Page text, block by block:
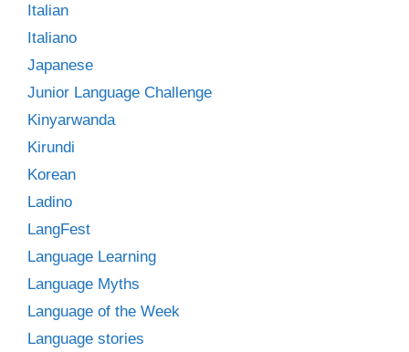
Italian
Italiano
Japanese
Junior Language Challenge
Kinyarwanda
Kirundi
Korean
Ladino
LangFest
Language Learning
Language Myths
Language of the Week
Language stories